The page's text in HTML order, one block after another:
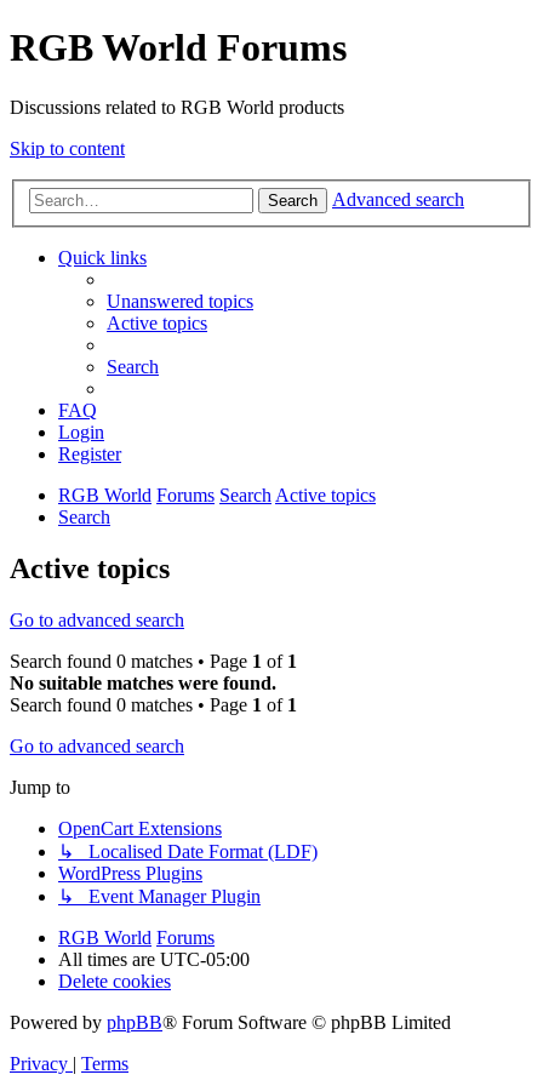
RGB World Forums
Discussions related to RGB World products
Skip to content
Search Advanced search
Quick links
Unanswered topics
Active topics
Search
FAQ
Login
Register
RGB World Forums SearchActive topics
Search
Active topics
Go to advanced search
Search found 0 matches • Page 1 of 1
No suitable matches were found.
Search found 0 matches • Page 1 of 1
Go to advanced search
Jump to
OpenCart Extensions
↳ Localised Date Format (LDF)
WordPress Plugins
↳ Event Manager Plugin
RGB World Forums
All times are UTC-05:00
Delete cookies
Powered by phpBB® Forum Software © phpBB Limited
Privacy | Terms